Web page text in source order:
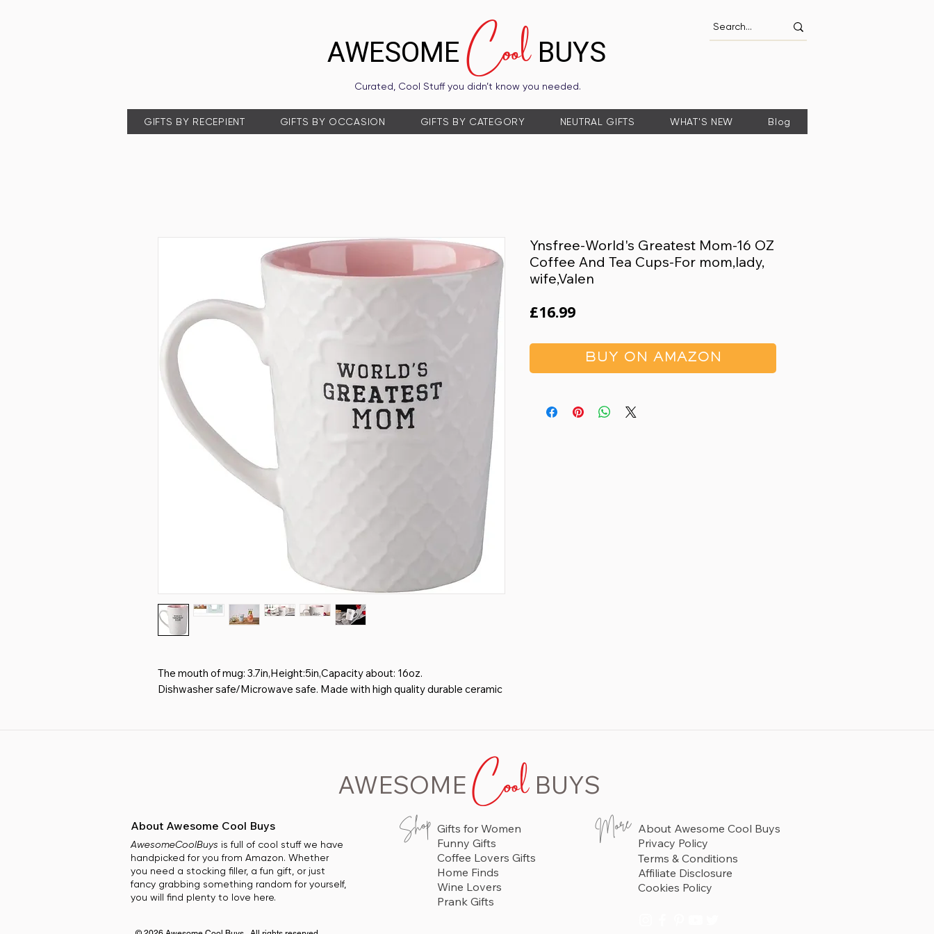
Curated, Cool Stuff you didn’t know you needed.
AWESOMECoolBUYS
GIFTS BY RECEPIENT GIFTS BY OCCASION GIFTS BY CATEGORY NEUTRAL GIFTS WHAT'S NEW Blog
The mouth of mug: 3.7in,Height:5in,Capacity about: 16oz.
Dishwasher safe/Microwave safe. Made with high quality durable ceramic
Safe,High temperature resistance, No fading- High quality screen printed
Great Gift: Treat yourself or give as a gift to someone special ,and
especially for mum,wife,or your dear friends. It's also perfect gift for
Valentines day, Mother's Day, Anniversary, Birthday and any other special
occasion.
Ynsfree-World's Greatest Mom-16 OZ
Coffee And Tea Cups-For mom,lady,
wife,Valen
£16.99Price
BUY ON AMAZON
Shop Gifts for Women
Funny Gifts
Coffee Lovers Gifts
AWESOME CoolBUYS
More
AwesomeCoolBuys is full of cool stuff we have
handpicked for you from Amazon. Whether
you need a stocking filler, a fun gift, or just
fancy grabbing something random for yourself,
you will find plenty to love here.
About Awesome Cool Buys
Home Finds
Wine Lovers
Prank Gifts
About Awesome Cool Buys
Privacy Policy
Terms & Conditions
Affiliate Disclosure
Cookies Policy